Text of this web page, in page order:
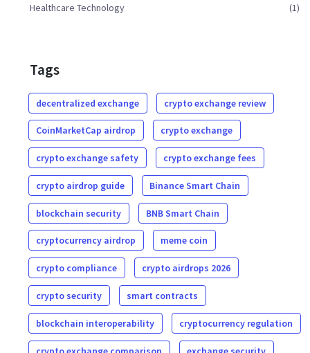
Healthcare Technology
(1)
Tags
decentralized exchange crypto exchange review
CoinMarketCap airdrop crypto exchange
crypto exchange safety crypto exchange fees
crypto airdrop guide Binance Smart Chain
blockchain security BNB Smart Chain
cryptocurrency airdrop meme coin
crypto compliance crypto airdrops 2026
crypto security smart contracts
blockchain interoperability cryptocurrency regulation